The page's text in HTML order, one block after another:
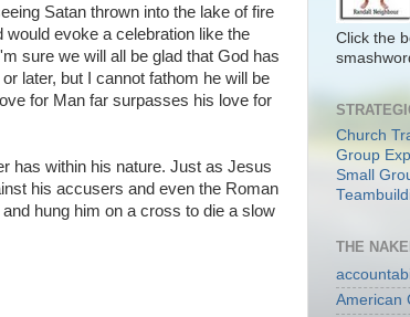
Satan thrown into the lake of fire
evoke a celebration like the
sure we will all be glad that God has
later, but I cannot fathom he will be
for Man far surpasses his love for
has within his nature. Just as Jesus
his accusers and even the Roman
hung him on a cross to die a slow
Click the
Church
Group
Small
THE
American